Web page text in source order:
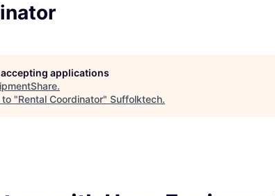
applications
.
to "Rental Coordinator" Suffolktech.